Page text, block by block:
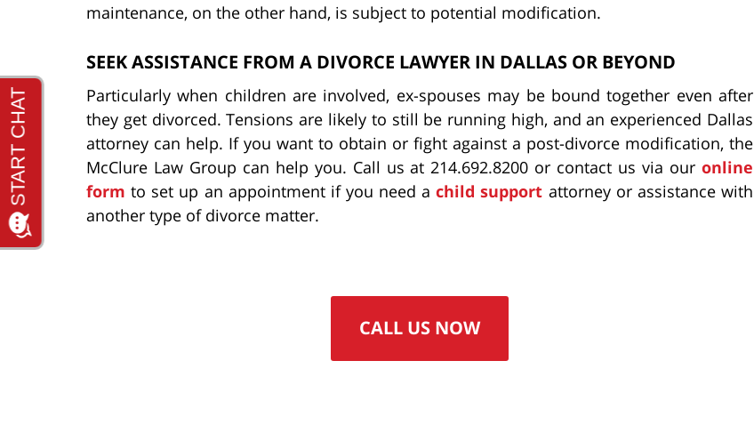
maintenance, on the other hand, is subject to potential modification.
SEEK ASSISTANCE FROM A DIVORCE LAWYER IN DALLAS OR BEYOND
Particularly when children are involved, ex-spouses may be bound together even after
they get divorced. Tensions are likely to still be running high, and an experienced Dallas
attorney can help. If you want to obtain or fight against a post-divorce modification, the
McClure Law Group can help you. Call us at 214.692.8200 or contact us via our online
form to set up an appointment if you need achild support attorney or assistance with
another type of divorce matter.
CALL US NOW